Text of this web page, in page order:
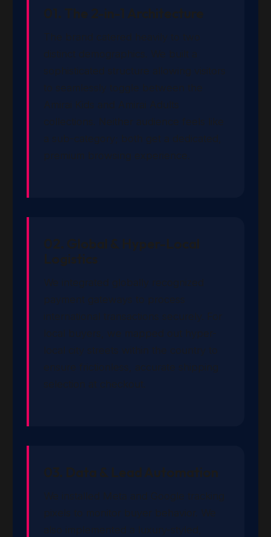
01. The 2-in-1 Architecture
The brand catered heavily to two
distinct demographics. We built a
sophisticated structure allowing visitors
to seamlessly toggle between the
Amirai Kids and Amirai Adults
collections. Neither audience feels like
a sub-category; both get a dedicated,
premium browsing experience.
02. Global & Hyper-Local
Logistics
We integrated globally recognized
payment gateways to process
international transactions securely. For
local buyers, we mapped out hyper-
local city streets within the country to
ensure frictionless, accurate shipping
selection at checkout.
03. Data & Lead Automation
We installed Meta and Google tracking
pixels to monitor buyer behavior. We
also implemented a luxury-styled,